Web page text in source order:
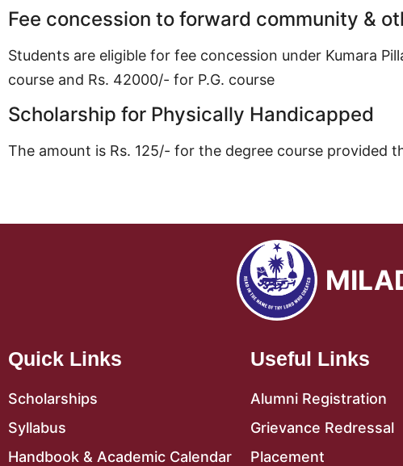
Fee concession to forward community &
Students are eligible for fee concession under Kumara
course and Rs. 42000/- for P.G. course
Scholarship for Physically Handicapped
The amount is Rs. 125/- for the degree course provided
Quick Links
Scholarships
Syllabus
Handbook & Academic Calendar
Useful Links
Alumni Registration
Grievance Redressal
Placement